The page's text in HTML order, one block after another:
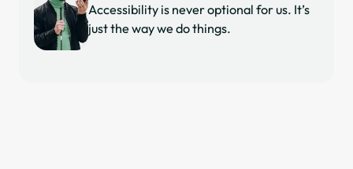
Accessibility is never optional for us. It’s
just the way we do things.